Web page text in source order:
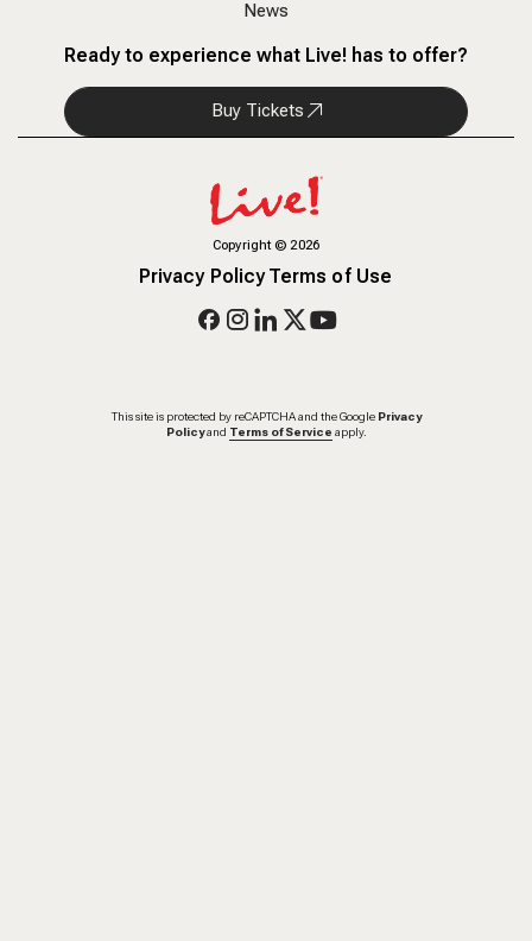
News
Ready to experience what Live! has to offer?
Buy Tickets
Copyright© 2026
Privacy PolicyTerms of Use
This site is protected by reCAPTCHA and the Google Privacy
Policy and Terms of Service apply.